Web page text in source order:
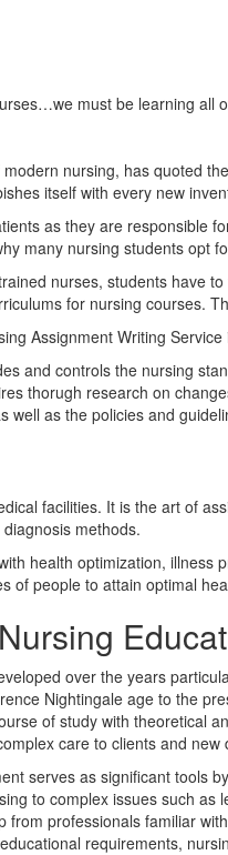
must be learning all
nursing, has quoted
itself with every new
as they are responsible
many nursing students opt
nurses, students have
for nursing courses.
Assignment Writing Service
and controls the nursing
thorugh research on
well as the policies and
facilities. It is the art of
methods.
health optimization,
of people to attain optimal
over the years
Nightingale age to the
of study with theoretical
care to clients and new
serves as significant tools
to complex issues such
from professionals familiar
requirements,